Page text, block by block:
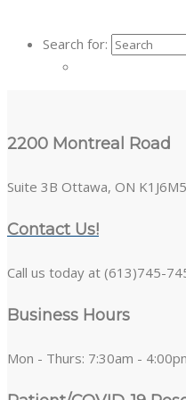
Search for:
2200 Montreal Road
Suite 3B Ottawa, ON K1J6M5
Contact Us!
Call us today at (613)745-
Business Hours
Mon - Thurs: 7:30am -